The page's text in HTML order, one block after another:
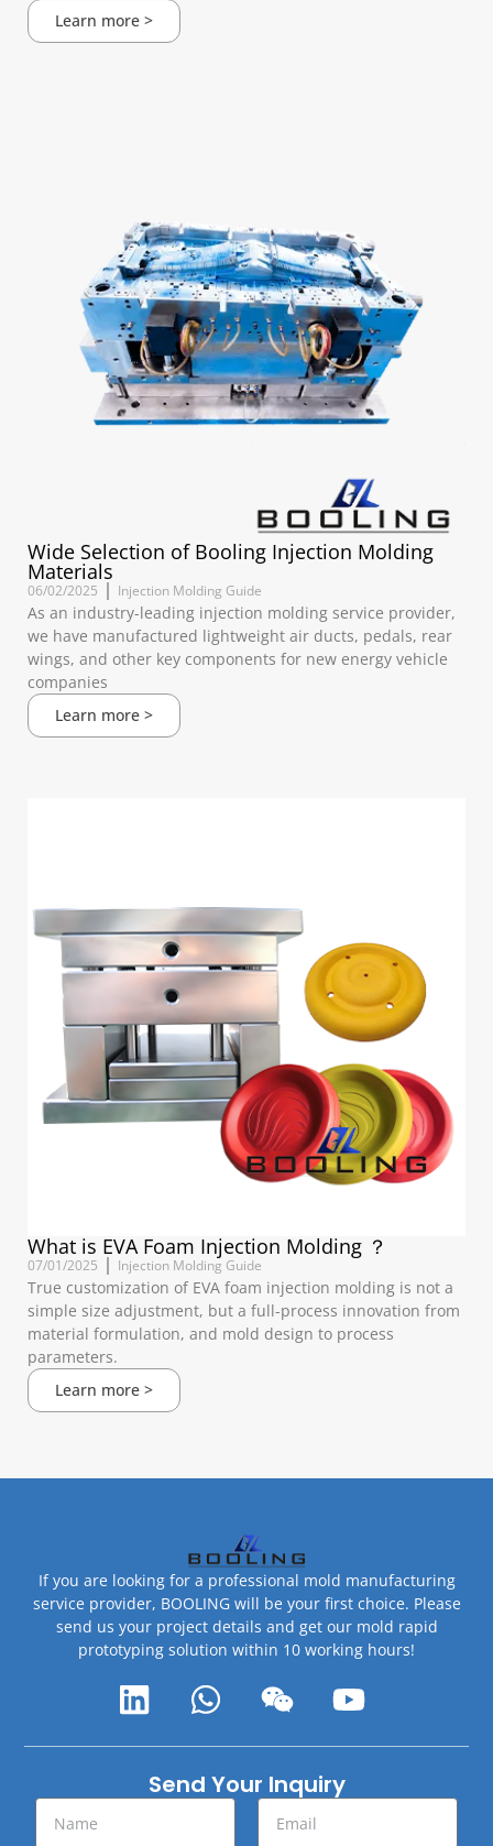
Learn more >
Wide Selection of Booling Injection Molding
Materials
06/02/2025 Injection Molding Guide
As an industry-leading injection molding service provider,
we have manufactured lightweight air ducts, pedals, rear
wings, and other key components for new energy vehicle
companies
Learn more >
What is EVA Foam Injection Molding ？
07/01/2025 Injection Molding Guide
True customization of EVA foam injection molding is not a
simple size adjustment, but a full-process innovation from
material formulation, and mold design to process
parameters.
Learn more >
If you are looking for a professional mold manufacturing
service provider, BOOLING will be your first choice. Please
send us your project details and get our mold rapid
prototyping solution within 10 working hours!
Send Your Inquiry